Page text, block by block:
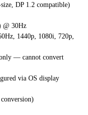
DP 1.2 compatible)
@ 30Hz
1440p, 1080i, 720p,
— cannot convert
via OS display